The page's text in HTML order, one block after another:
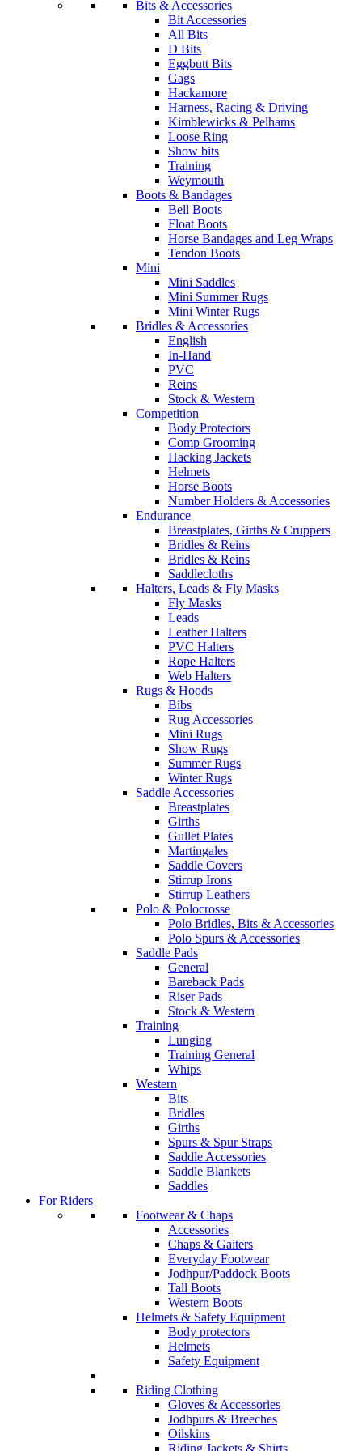
Bits & Accessories
Bit Accessories
All Bits
D Bits
Eggbutt Bits
Gags
Hackamore
Harness, Racing & Driving
Kimblewicks & Pelhams
Loose Ring
Show bits
Training
Weymouth
Boots & Bandages
Bell Boots
Float Boots
Horse Bandages and Leg Wraps
Tendon Boots
Mini
Mini Saddles
Mini Summer Rugs
Mini Winter Rugs
Bridles & Accessories
English
In-Hand
PVC
Reins
Stock & Western
Competition
Body Protectors
Comp Grooming
Hacking Jackets
Helmets
Horse Boots
Number Holders & Accessories
Endurance
Breastplates, Girths & Cruppers
Bridles & Reins
Bridles & Reins
Saddlecloths
Halters, Leads & Fly Masks
Fly Masks
Leads
Leather Halters
PVC Halters
Rope Halters
Web Halters
Rugs & Hoods
Bibs
Rug Accessories
Mini Rugs
Show Rugs
Summer Rugs
Winter Rugs
Saddle Accessories
Breastplates
Girths
Gullet Plates
Martingales
Saddle Covers
Stirrup Irons
Stirrup Leathers
Polo & Polocrosse
Polo Bridles, Bits & Accessories
Polo Spurs & Accessories
Saddle Pads
General
Bareback Pads
Riser Pads
Stock & Western
Training
Lunging
Training General
Whips
Western
Bits
Bridles
Girths
Spurs & Spur Straps
Saddle Accessories
Saddle Blankets
Saddles
For Riders
Footwear & Chaps
Accessories
Chaps & Gaiters
Everyday Footwear
Jodhpur/Paddock Boots
Tall Boots
Western Boots
Helmets & Safety Equipment
Body protectors
Helmets
Safety Equipment
Riding Clothing
Gloves & Accessories
Jodhpurs & Breeches
Oilskins
Riding Jackets & Shirts